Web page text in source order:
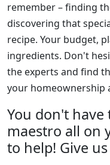
remember – finding
discovering that
recipe. Your budget,
ingredients. Don't
the experts and find
your homeownership
You don't
maestro all on
to help! Give